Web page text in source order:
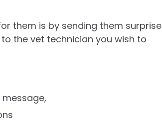
them is by sending them surprise
the vet technician you wish to